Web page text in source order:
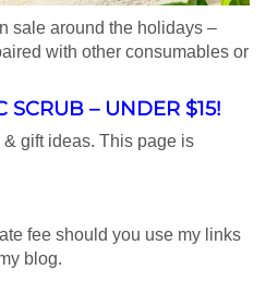
sale around the holidays –
with other consumables or
SCRUB –UNDER $15!
gift ideas. This page is
fee should you use my links
blog.